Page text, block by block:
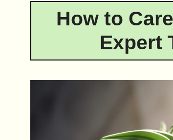
How to
Expert